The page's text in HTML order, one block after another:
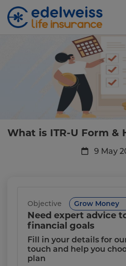
Skip to Main Content
What is ITR-U
What is ITR-U Form &
9 May
Objective
Need expert advice
financial goals
Fill in your details for
touch and help you
plan